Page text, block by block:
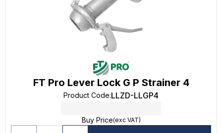
FT Pro Lever Lock G P Strainer 4
Product Code:LLZD-LLGP4
Buy Price(exc VAT)